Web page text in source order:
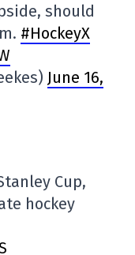
should
#HockeyX
June 16,
Cup,
hockey